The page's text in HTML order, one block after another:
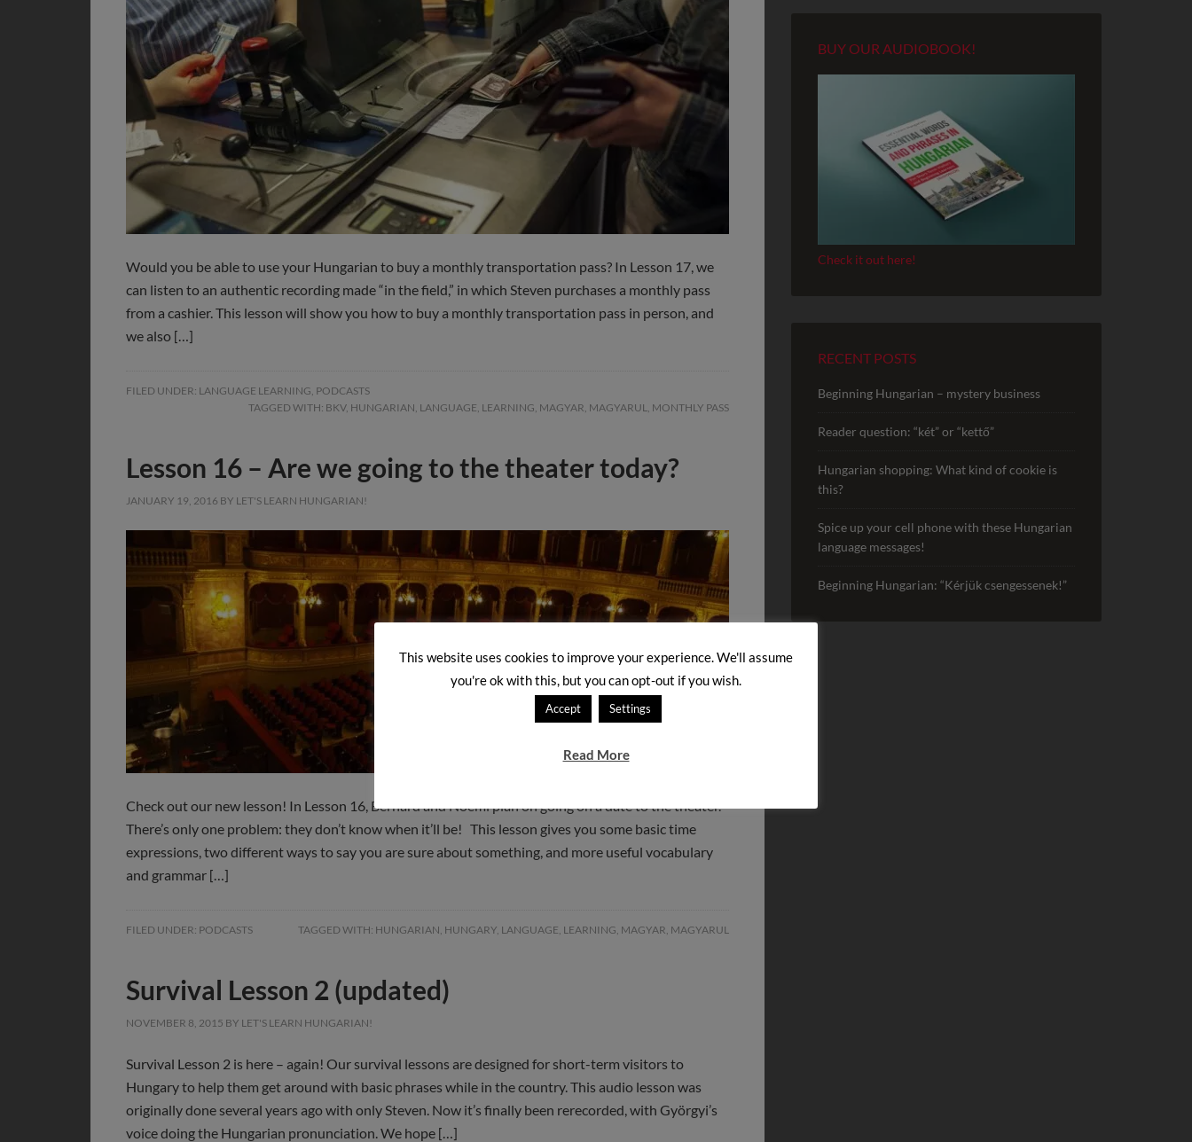
Would you be able to use your Hungarian to buy a monthly transportation pass? In Lesson 17, we
can listen to an authentic recording made “in the field,” in which Steven purchases a monthly pass
from a cashier. This lesson will show you how to buy a monthly transportation pass in person, and
we also […]
FILED UNDER: LANGUAGE LEARNING, PODCASTS
TAGGED WITH: BKV, HUNGARIAN, LANGUAGE, LEARNING, MAGYAR, MAGYARUL, MONTHLY PASS
Lesson 16 – Are we going to the theater today?
JANUARY 19, 2016 BY LET'S LEARN HUNGARIAN!
Check out our new lesson! In Lesson 16, Bernard and Noémi plan on going on a date to the theater.
There’s only one problem: they don’t know when it’ll be! This lesson gives you some basic time
expressions, two different ways to say you are sure about something, and more useful vocabulary
and grammar […]
FILED UNDER: PODCASTS TAGGED WITH: HUNGARIAN, HUNGARY, LANGUAGE, LEARNING, MAGYAR, MAGYARUL
Survival Lesson 2 (updated)
NOVEMBER 8, 2015 BY LET'S LEARN HUNGARIAN!
Survival Lesson 2 is here – again! Our survival lessons are designed for short-term visitors to
Hungary to help them get around with basic phrases while in the country. This audio lesson was
originally done several years ago with only Steven. Now it’s finally been rerecorded, with Györgyi’s
voice doing the Hungarian pronunciation. We hope […]
BUY OUR AUDIOBOOK!
Check it out here!
RECENT POSTS
Beginning Hungarian – mystery business
Reader question: “két” or “kettő”
Hungarian shopping: What kind of cookie is
this?
Spice up your cell phone with these Hungarian
language messages!
Beginning Hungarian: “Kérjük csengessenek!”
This website uses cookies to improve your experience. We'll assume
you're ok with this, but you can opt-out if you wish.
Accept Settings
Read More